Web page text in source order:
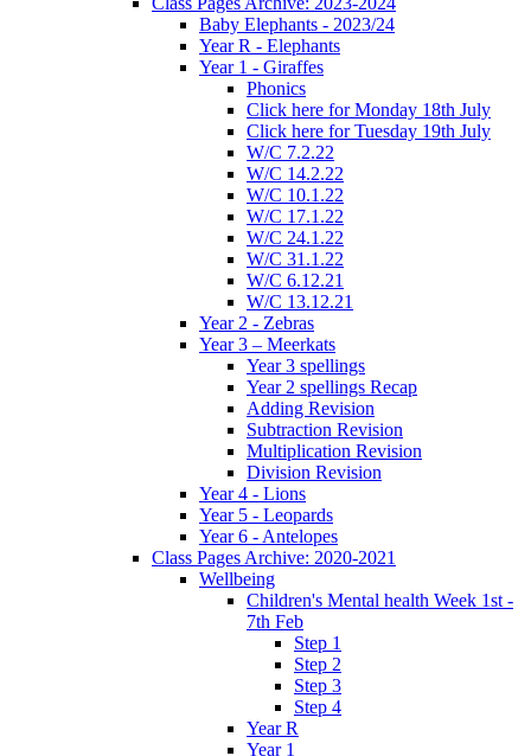
Baby Elephants - 2023/24
Year R - Elephants
Year 1 - Giraffes
Phonics
Click here for Monday 18th July
Click here for Tuesday 19th July
W/C 7.2.22
W/C 14.2.22
W/C 10.1.22
W/C 17.1.22
W/C 24.1.22
W/C 31.1.22
W/C 6.12.21
W/C 13.12.21
Year 2 - Zebras
Year 3 – Meerkats
Year 3 spellings
Year 2 spellings Recap
Adding Revision
Subtraction Revision
Multiplication Revision
Division Revision
Year 4 - Lions
Year 5 - Leopards
Year 6 - Antelopes
Class Pages Archive: 2020-2021
Wellbeing
Children's Mental health Week 1st -
7th Feb
Step 1
Step 2
Step 3
Step 4
Year R
Year 1